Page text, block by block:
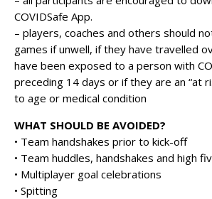
COVIDSafe App.
– players, coaches and others should
games if unwell, if they have travelled
have been exposed to a person with
preceding 14 days or if they are an “at
to age or medical condition
WHAT SHOULD BE AVOIDED?
• Team handshakes prior to kick-off
• Team huddles, handshakes and high
• Multiplayer goal celebrations
• Spitting